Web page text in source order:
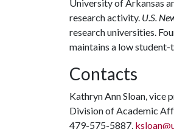
University of Arkansas
research activity. U.S.
research universities.
maintains a low
Contacts
Kathryn Ann Sloan,
Division of Academic
479-575-5887,